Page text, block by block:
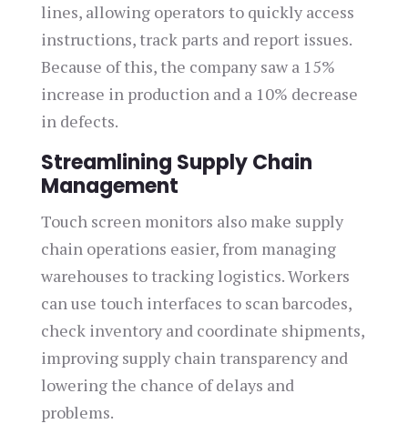
lines, allowing operators to quickly access
instructions, track parts and report issues.
Because of this, the company saw a 15%
increase in production and a 10% decrease
in defects.
Streamlining Supply Chain
Management
Touch screen monitors also make supply
chain operations easier, from managing
warehouses to tracking logistics. Workers
can use touch interfaces to scan barcodes,
check inventory and coordinate shipments,
improving supply chain transparency and
lowering the chance of delays and
problems.